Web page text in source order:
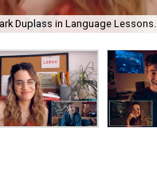
Duplass in Language Lessons.